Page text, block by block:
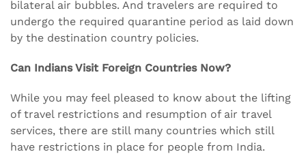
bilateral air bubbles. And travelers are required to
undergo the required quarantine period as laid down
by the destination country policies.
Can Indians Visit Foreign Countries Now?
While you may feel pleased to know about the lifting
of travel restrictions and resumption of air travel
services, there are still many countries which still
have restrictions in place for people from India.